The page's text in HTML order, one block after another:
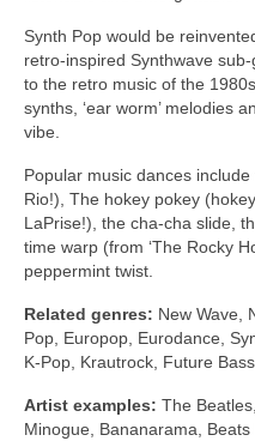
Synth Pop would be
retro‑inspired Synthwave
to the retro music of the
synths, ‘ear worm’ melodies
vibe.
Popular music dances
Rio!), The hokey pokey
LaPrise!), the cha‑cha slide,
time warp (from ‘The Rocky
peppermint twist.
Related genres: New Wave,
Pop, Europop, Eurodance,
K‑Pop, Krautrock, Future
Artist examples: The
Minogue, Bananarama,